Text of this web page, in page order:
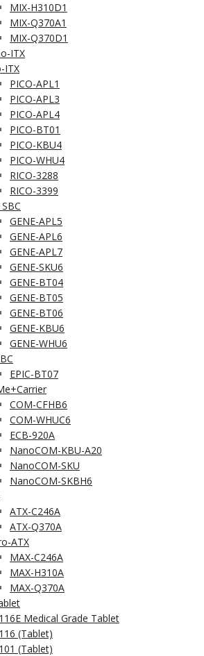
MIX-H310D1
MIX-Q370A1
MIX-Q370D1
ITX
ITX
PICO-APL1
PICO-APL3
PICO-APL4
PICO-BT01
PICO-KBU4
PICO-WHU4
RICO-3288
RICO-3399
GENE-APL5
GENE-APL6
GENE-APL7
GENE-SKU6
GENE-BT04
GENE-BT05
GENE-BT06
GENE-KBU6
GENE-WHU6
EPIC-BT07
COM-CFHB6
COM-WHUC6
ECB-920A
NanoCOM-KBU-A20
NanoCOM-SKU
NanoCOM-SKBH6
ATX-C246A
ATX-Q370A
ATX
MAX-C246A
MAX-H310A
MAX-Q370A
Medical Grade Tablet
(Tablet)
(Tablet)